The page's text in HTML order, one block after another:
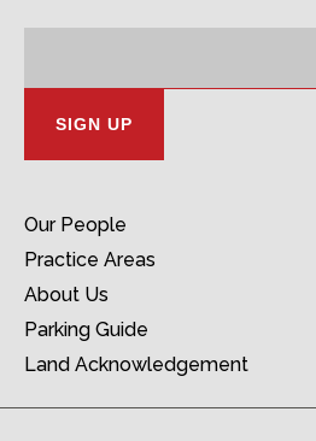
Our People
Practice Areas
About Us
Parking Guide
Land Acknowledgement